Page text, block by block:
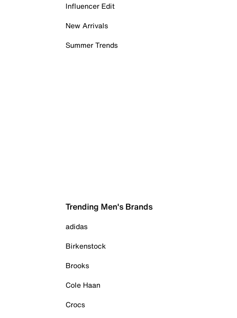
Influencer Edit
New Arrivals
Summer Trends
Trending Men's Brands
adidas
Birkenstock
Brooks
Cole Haan
Crocs